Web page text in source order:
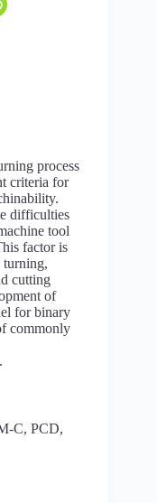
process
criteria for
difficulties
tool
factor is
turning,
cutting
of
for binary
commonly
C, PCD,